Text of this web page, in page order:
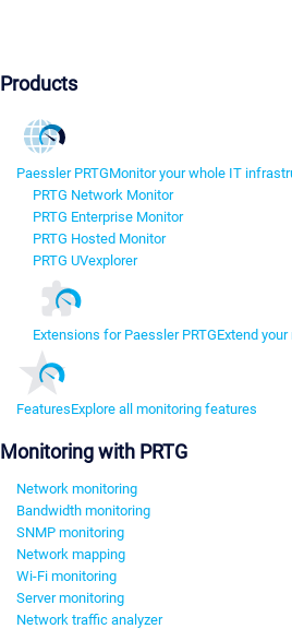
Products
Paessler PRTGMonitor your whole IT
PRTG Network Monitor
PRTG Enterprise Monitor
PRTG Hosted Monitor
PRTG UVexplorer
Extensions for Paessler PRTGExtend
FeaturesExplore all monitoring features
Monitoring with PRTG
Network monitoring
Bandwidth monitoring
SNMP monitoring
Network mapping
Wi-Fi monitoring
Server monitoring
Network traffic analyzer